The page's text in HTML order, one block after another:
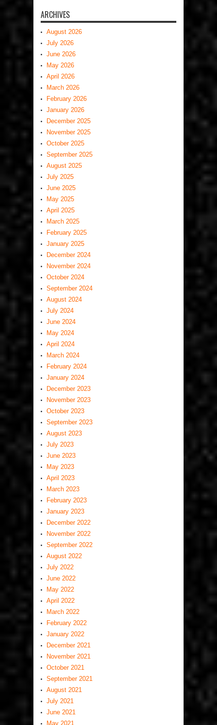
ARCHIVES
August 2026
July 2026
June 2026
May 2026
April 2026
March 2026
February 2026
January 2026
December 2025
November 2025
October 2025
September 2025
August 2025
July 2025
June 2025
May 2025
April 2025
March 2025
February 2025
January 2025
December 2024
November 2024
October 2024
September 2024
August 2024
July 2024
June 2024
May 2024
April 2024
March 2024
February 2024
January 2024
December 2023
November 2023
October 2023
September 2023
August 2023
July 2023
June 2023
May 2023
April 2023
March 2023
February 2023
January 2023
December 2022
November 2022
September 2022
August 2022
July 2022
June 2022
May 2022
April 2022
March 2022
February 2022
January 2022
December 2021
November 2021
October 2021
September 2021
August 2021
July 2021
June 2021
May 2021